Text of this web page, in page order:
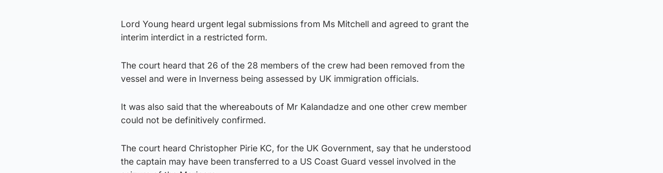
Lord Young heard urgent legal submissions from Ms Mitchell and agreed to grant the
interim interdict in a restricted form.
The court heard that 26 of the 28 members of the crew had been removed from the
vessel and were in Inverness being assessed by UK immigration officials.
It was also said that the whereabouts of Mr Kalandadze and one other crew member
could not be definitively confirmed.
The court heard Christopher Pirie KC, for the UK Government, say that he understood
the captain may have been transferred to a US Coast Guard vessel involved in the